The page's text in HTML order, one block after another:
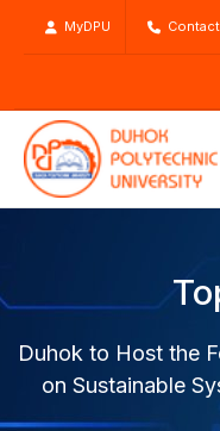
MyDPU Contact
Duhok to Host the
on Sustainable